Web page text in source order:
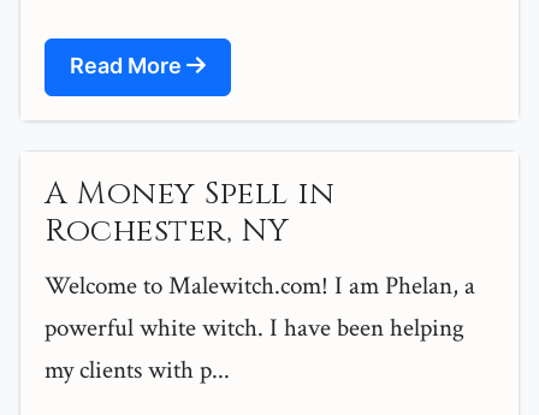
Read More
A Money Spell in
Rochester, NY
Welcome to Malewitch.com! I am Phelan, a
powerful white witch. I have been helping
my clients with p...